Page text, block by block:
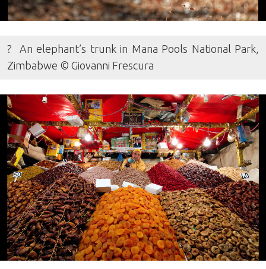
? An elephant’s trunk in Mana Pools National Park,
Zimbabwe © Giovanni Frescura